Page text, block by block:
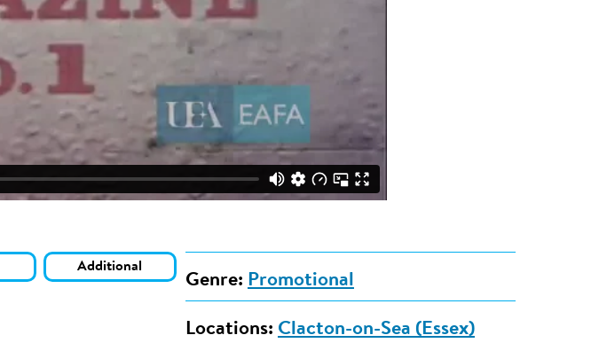
Additional
Genre: Promotional
Locations: Clacton-on-Sea (Essex)